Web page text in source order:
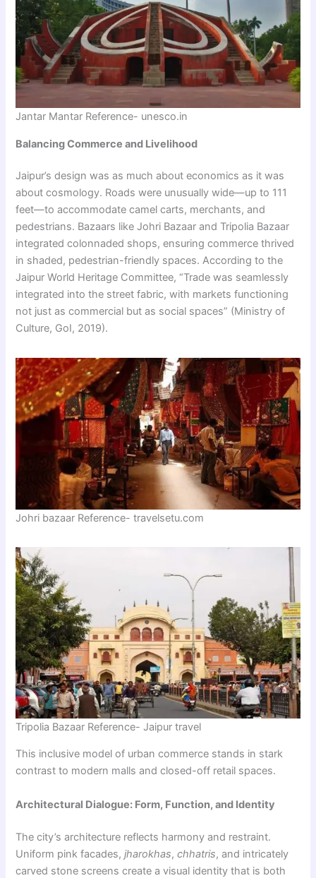
Jantar Mantar Reference- unesco.in
Balancing Commerce and Livelihood
Jaipur’s design was as much about economics as it was
about cosmology. Roads were unusually wide—up to 111
feet—to accommodate camel carts, merchants, and
pedestrians. Bazaars like Johri Bazaar and Tripolia Bazaar
integrated colonnaded shops, ensuring commerce thrived
in shaded, pedestrian-friendly spaces. According to the
Jaipur World Heritage Committee, “Trade was seamlessly
integrated into the street fabric, with markets functioning
not just as commercial but as social spaces” (Ministry of
Culture, GoI, 2019).
Johri bazaar Reference- travelsetu.com
Tripolia Bazaar Reference- Jaipur travel
This inclusive model of urban commerce stands in stark
contrast to modern malls and closed-off retail spaces.
Architectural Dialogue: Form, Function, and Identity
The city’s architecture reflects harmony and restraint.
Uniform pink facades,jharokhas,chhatris, and intricately
carved stone screens create a visual identity that is both